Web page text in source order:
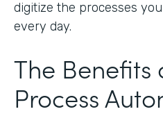
digitize the processes
every day.
The Benefits
Process